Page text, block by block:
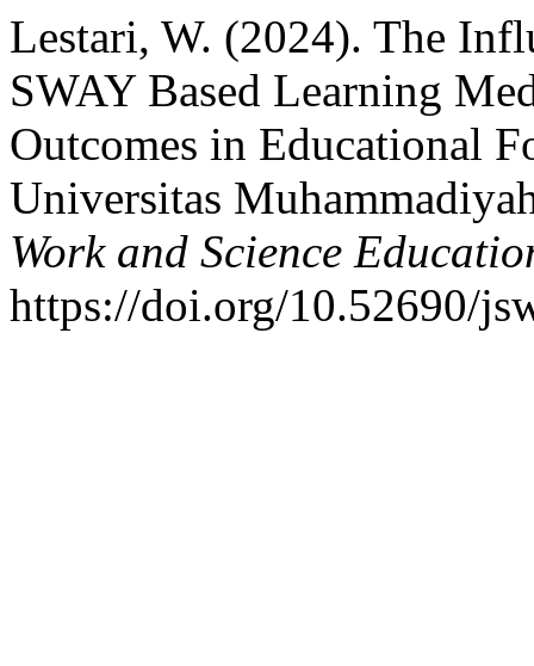
Lestari, W. (2024). The
SWAY Based Learning
Outcomes in Educational
Universitas
Work and Science
https://doi.org/10.52690/